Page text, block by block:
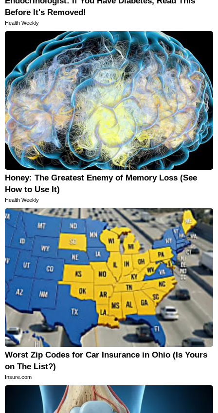
Before It's Removed!
Health Weekly
Honey: The Greatest Enemy of Memory Loss (See
How to Use It)
Health Weekly
Worst Zip Codes for Car Insurance in Ohio (Is Yours
on The List?)
Insure.com